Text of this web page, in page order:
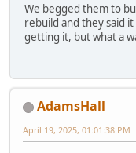
We begged them to
rebuild and they said
getting it, but what a
AdamsHall
April 19, 2025, 01:01:38 PM